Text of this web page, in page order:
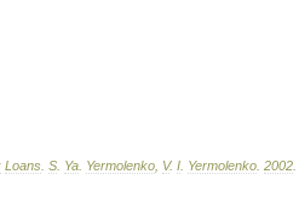
Loans S Ya Yermolenko V. I Yermolenko 2002